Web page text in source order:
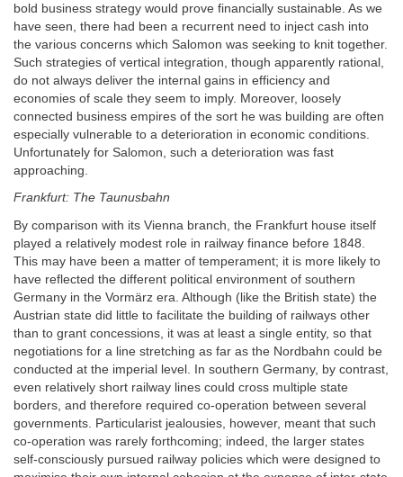
bold business strategy would prove financially sustainable. As we
have seen, there had been a recurrent need to inject cash into
the various concerns which Salomon was seeking to knit together.
Such strategies of vertical integration, though apparently rational,
do not always deliver the internal gains in efficiency and
economies of scale they seem to imply. Moreover, loosely
connected business empires of the sort he was building are often
especially vulnerable to a deterioration in economic conditions.
Unfortunately for Salomon, such a deterioration was fast
approaching.
Frankfurt: The Taunusbahn
By comparison with its Vienna branch, the Frankfurt house itself
played a relatively modest role in railway finance before 1848.
This may have been a matter of temperament; it is more likely to
have reflected the different political environment of southern
Germany in the Vormärz era. Although (like the British state) the
Austrian state did little to facilitate the building of railways other
than to grant concessions, it was at least a single entity, so that
negotiations for a line stretching as far as the Nordbahn could be
conducted at the imperial level. In southern Germany, by contrast,
even relatively short railway lines could cross multiple state
borders, and therefore required co-operation between several
governments. Particularist jealousies, however, meant that such
co-operation was rarely forthcoming; indeed, the larger states
self-consciously pursued railway policies which were designed to